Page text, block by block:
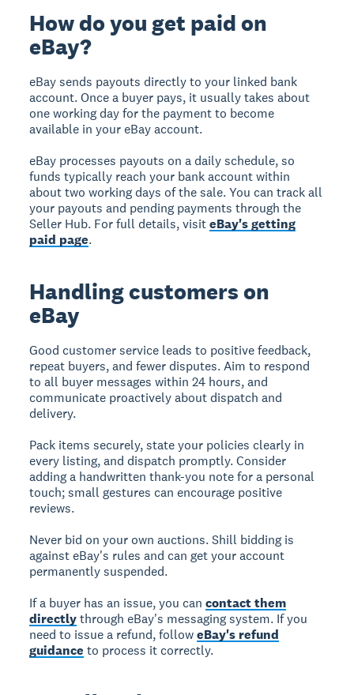
How do you get paid on
eBay?
eBay sends payouts directly to your linked bank
account. Once a buyer pays, it usually takes about
one working day for the payment to become
available in your eBay account.
eBay processes payouts on a daily schedule, so
funds typically reach your bank account within
about two working days of the sale. You can track all
your payouts and pending payments through the
Seller Hub. For full details, visiteBay's getting
paid page.
Handling customers on
eBay
Good customer service leads to positive feedback,
repeat buyers, and fewer disputes. Aim to respond
to all buyer messages within 24 hours, and
communicate proactively about dispatch and
delivery.
Pack items securely, state your policies clearly in
every listing, and dispatch promptly. Consider
adding a handwritten thank-you note for a personal
touch; small gestures can encourage positive
reviews.
Never bid on your own auctions. Shill bidding is
against eBay's rules and can get your account
permanently suspended.
If a buyer has an issue, you cancontact them
directlythrough eBay's messaging system. If you
need to issue a refund, followeBay's refund
guidance to process it correctly.